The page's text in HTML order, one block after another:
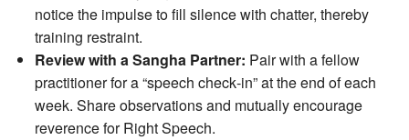
notice the impulse to fill silence with chatter, thereby
training restraint.
Review with a Sangha Partner: Pair with a fellow
practitioner for a “speech check‑in” at the end of each
week. Share observations and mutually encourage
reverence for Right Speech.